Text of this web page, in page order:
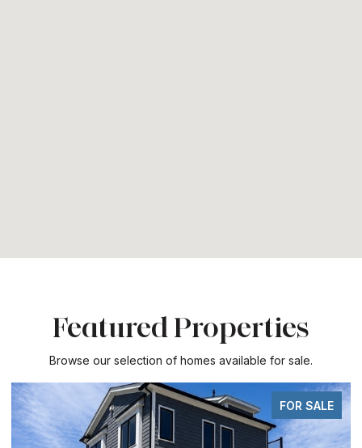
Featured Properties
Browse our selection of homes available for sale.
FOR SALE